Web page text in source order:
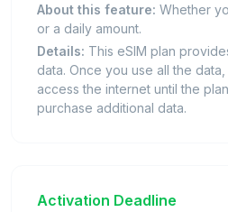
About this feature: Whether
or a daily amount.
Details: This eSIM plan
data. Once you use all the
access the internet until the
purchase additional data.
Activation Deadline